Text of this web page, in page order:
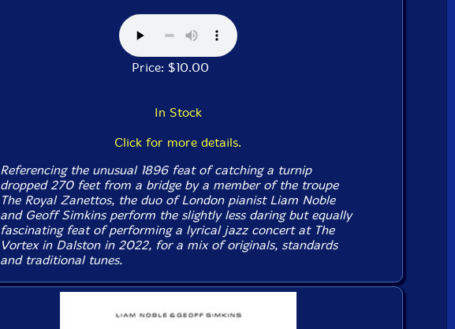
Price: $10.00
In Stock
Click for more details.
Referencing the unusual 1896 feat of catching a turnip
dropped 270 feet from a bridge by a member of the troupe
The Royal Zanettos, the duo of London pianist Liam Noble
and Geoff Simkins perform the slightly less daring but equally
fascinating feat of performing a lyrical jazz concert at The
Vortex in Dalston in 2022, for a mix of originals, standards
and traditional tunes.